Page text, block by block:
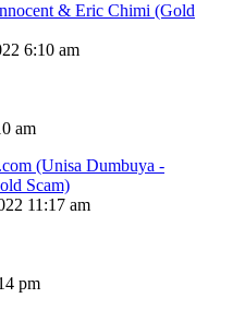
& Eric Chimi (Gold
6:10 am
am
(Unisa Dumbuya -
Scam)
11:17 am
pm